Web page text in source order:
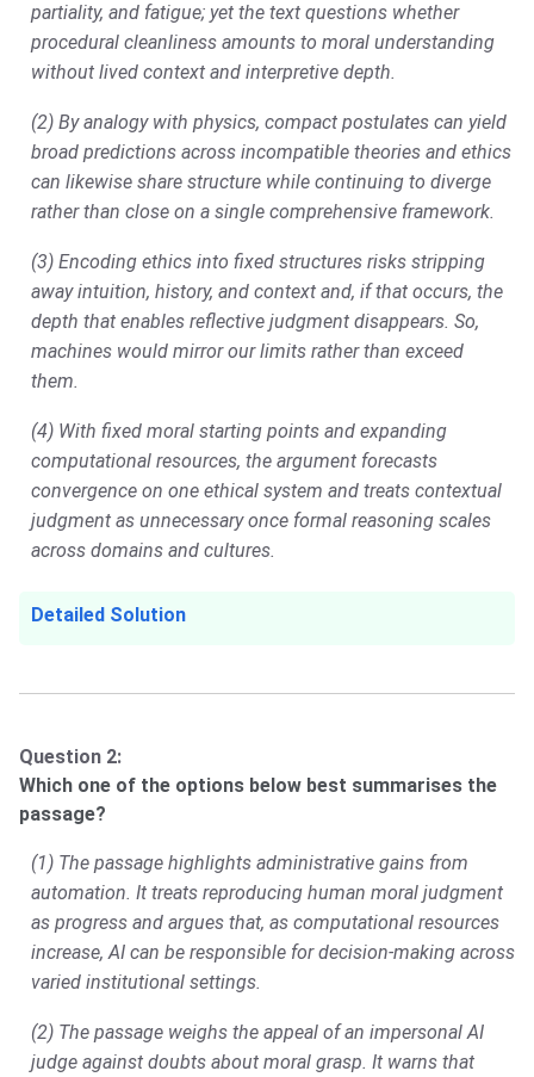
partiality, and fatigue; yet the text questions whether
procedural cleanliness amounts to moral understanding
without lived context and interpretive depth.
(2) By analogy with physics, compact postulates can yield
broad predictions across incompatible theories and ethics
can likewise share structure while continuing to diverge
rather than close on a single comprehensive framework.
(3) Encoding ethics into fixed structures risks stripping
away intuition, history, and context and, if that occurs, the
depth that enables reflective judgment disappears. So,
machines would mirror our limits rather than exceed
them.
(4) With fixed moral starting points and expanding
computational resources, the argument forecasts
convergence on one ethical system and treats contextual
judgment as unnecessary once formal reasoning scales
across domains and cultures.
Detailed Solution
Question 2:
Which one of the options below best summarises the
passage?
(1) The passage highlights administrative gains from
automation. It treats reproducing human moral judgment
as progress and argues that, as computational resources
increase, AI can be responsible for decision-making across
varied institutional settings.
(2) The passage weighs the appeal of an impersonal AI
judge against doubts about moral grasp. It warns that